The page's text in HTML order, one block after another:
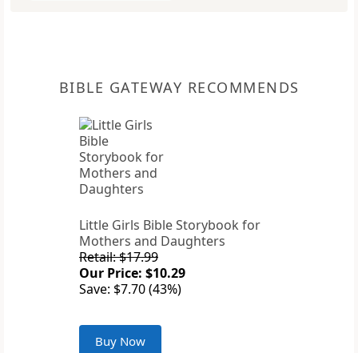
BIBLE GATEWAY RECOMMENDS
Little Girls Bible Storybook for
Mothers and Daughters
Retail: $17.99
Our Price: $10.29
Save: $7.70 (43%)
Buy Now